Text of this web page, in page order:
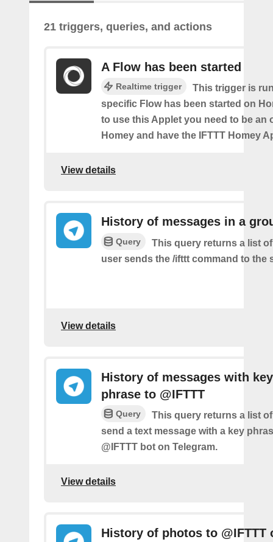
21 triggers, queries, and actions
A Flow has been started
Realtime trigger
This trigger is
specific Flow has been started on
to use this Applet you need to be an
Homey and have the IFTTT Homey
View details
History of messages in a
Query
This query returns a list
user sends the /ifttt command to the
View details
History of messages with key
phrase to @IFTTT
Query
This query returns a list
send a text message with a key
@IFTTT bot on Telegram.
View details
History of photos to @IFTTT